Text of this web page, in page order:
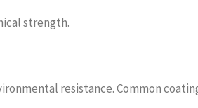
strength.
resistance. Common